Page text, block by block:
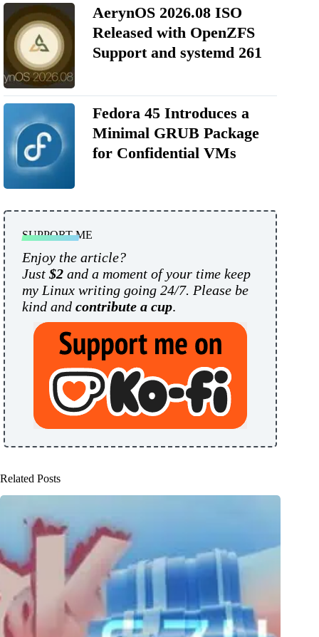
AerynOS 2026.08 ISO
Released with OpenZFS
Support and systemd 261
Fedora 45 Introduces a
Minimal GRUB Package
for Confidential VMs
SUPPORT ME
Enjoy the article?
Just $2 and a moment of your time keep
my Linux writing going 24/7. Please be
kind and contribute a cup.
Related Posts